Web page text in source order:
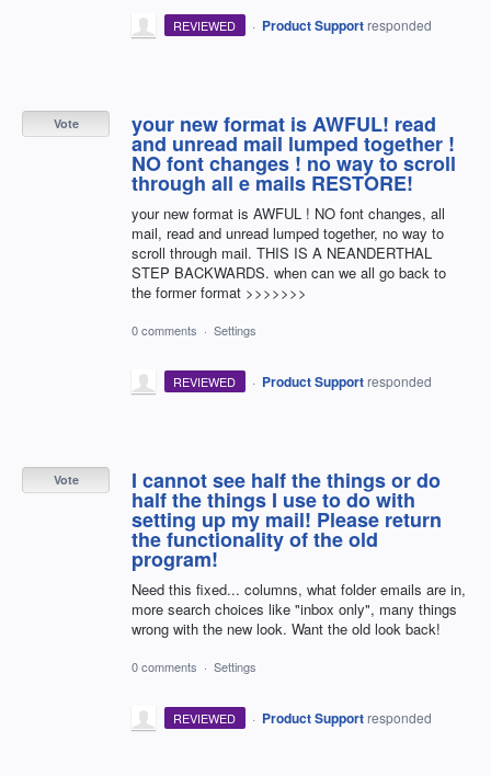
REVIEWED · Product Support responded
your new format is AWFUL! read
and unread mail lumped together !
NO font changes ! no way to scroll
through all e mails RESTORE!
your new format is AWFUL ! NO font changes, all
mail, read and unread lumped together, no way to
scroll through mail. THIS IS A NEANDERTHAL
STEP BACKWARDS. when can we all go back to
the former format >>>>>>>
Vote
0 comments · Settings
REVIEWED · Product Support responded
I cannot see half the things or do
half the things I use to do with
setting up my mail! Please return
the functionality of the old
program!
Need this fixed... columns, what folder emails are in,
more search choices like "inbox only", many things
wrong with the new look. Want the old look back!
Vote
0 comments · Settings
REVIEWED · Product Support responded